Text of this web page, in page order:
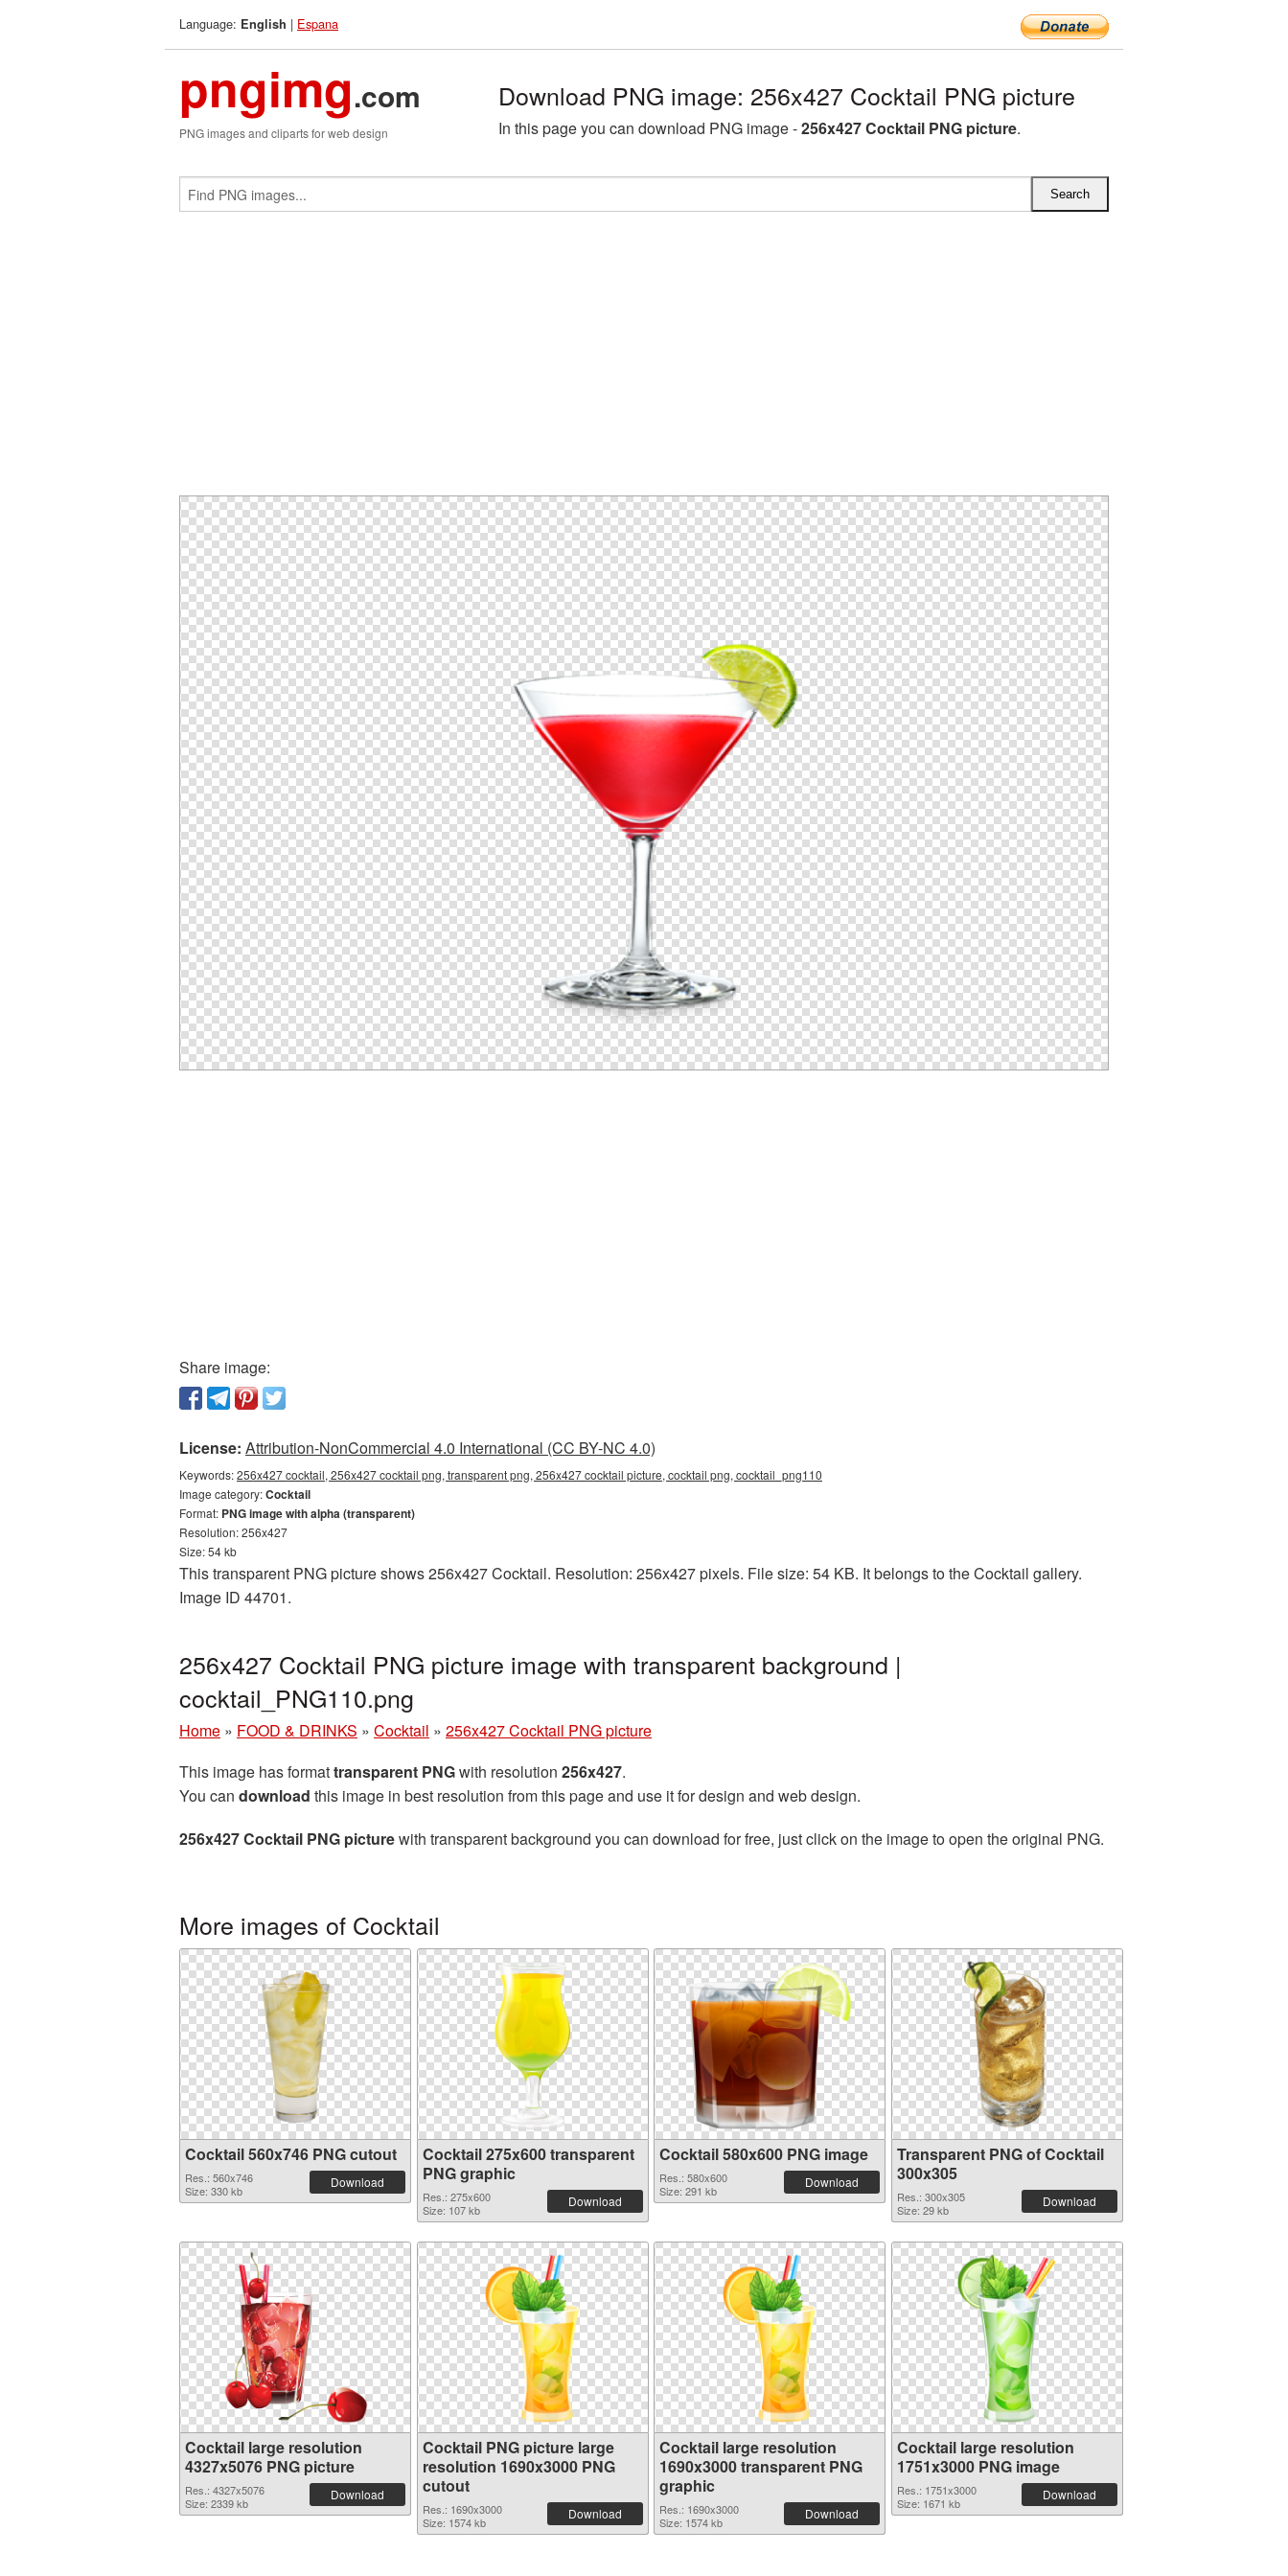
Language: English | Espana
pngimg.com
PNG images and cliparts for web design
Download PNG image: 256x427 Cocktail PNG picture
In this page you can download PNG image -256x427 Cocktail PNG picture.
Share image:
License: Attribution-NonCommercial 4.0 International (CC BY-NC 4.0)
Keywords:256x427 cocktail, 256x427 cocktail png, transparent png, 256x427 cocktail picture, cocktail png, cocktail_png110
Image category:Cocktail
Format: PNG image with alpha (transparent)
Resolution: 256x427
Size: 54 kb
This transparent PNG picture shows 256x427 Cocktail. Resolution: 256x427 pixels. File size: 54 KB. It belongs to the Cocktail gallery.
Image ID 44701.
256x427 Cocktail PNG picture image with transparent background |
cocktail_PNG110.png
Home » FOOD & DRINKS » Cocktail » 256x427 Cocktail PNG picture
This image has formattransparent PNGwith resolution 256x427.
You can download this image in best resolution from this page and use it for design and web design.
256x427 Cocktail PNG picturewith transparent background you can download for free, just click on the image to open the original PNG.
More images of Cocktail
Cocktail 560x746 PNG cutout
Res.: 560x746
Size: 330 kb
Download
Cocktail 275x600 transparent
PNG graphic
Res.: 275x600
Size: 107 kb
Download
Cocktail 580x600 PNG image
Res.: 580x600
Size: 291 kb
Download
Transparent PNG of Cocktail
300x305
Res.: 300x305
Size: 29 kb
Download
Cocktail large resolution
4327x5076 PNG picture
Res.: 4327x5076
Size: 2339 kb
Download
Cocktail PNG picture large
resolution 1690x3000 PNG
cutout
Res.: 1690x3000
Size: 1574 kb
Download
Cocktail large resolution
1690x3000 transparent PNG
graphic
Res.: 1690x3000
Size: 1574 kb
Download
Cocktail large resolution
1751x3000 PNG image
Res.: 1751x3000
Size: 1671 kb
Download